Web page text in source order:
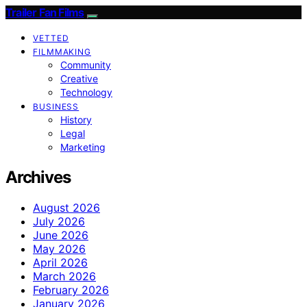
Trailer Fan Films
VETTED
FILMMAKING
Community
Creative
Technology
BUSINESS
History
Legal
Marketing
Archives
August 2026
July 2026
June 2026
May 2026
April 2026
March 2026
February 2026
January 2026